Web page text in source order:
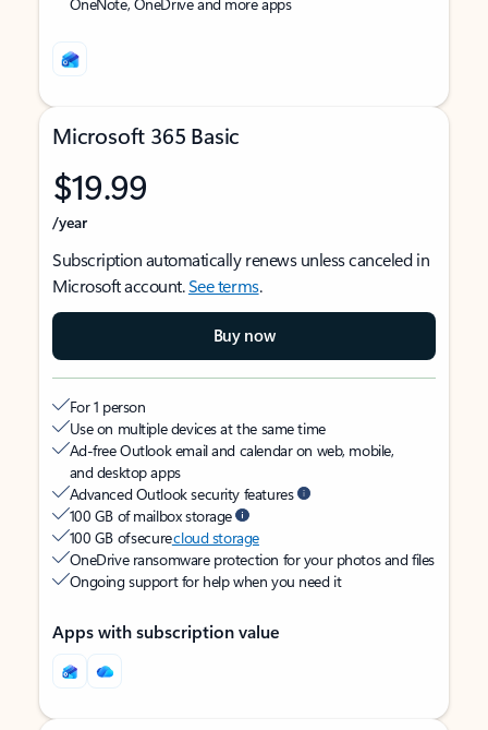
Microsoft 365 Basic
$19.99
/year
Subscription automatically renews unless canceled in
Microsoft account.See terms.
Buy now
For 1 person
Use on multiple devices at the same time
Ad-free Outlook email and calendar on web, mobile,
and desktop apps
Advanced Outlook security features
100 GB of mailbox storage
100 GB of securecloud storage
OneDrive ransomware protection for your photos and files
Ongoing support for help when you need it
Apps with subscription value